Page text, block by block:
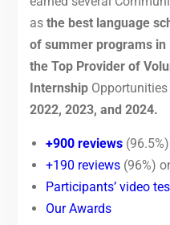
as the best language
of summer programs in
the Top Provider of
InternshipOpportunities
2022, 2023, and 2024.
+900 reviews
+190 reviews(96%)
Participants’ video
Our Awards